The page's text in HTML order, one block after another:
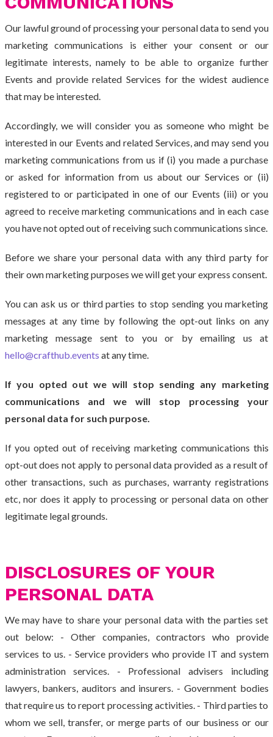
Our lawful ground of processing your personal data to send you
marketing communications is either your consent or our
legitimate interests, namely to be able to organize further
Events and provide related Services for the widest audience
that may be interested.
Accordingly, we will consider you as someone who might be
interested in our Events and related Services, and may send you
marketing communications from us if (i) you made a purchase
or asked for information from us about our Services or (ii)
registered to or participated in one of our Events (iii) or you
agreed to receive marketing communications and in each case
you have not opted out of receiving such communications since.
Before we share your personal data with any third party for
their own marketing purposes we will get your express consent.
You can ask us or third parties to stop sending you marketing
messages at any time by following the opt-out links on any
marketing message sent to you or by emailing us at
hello@crafthub.events at any time.
If you opted out we will stop sending any marketing
communications and we will stop processing your
personal data for such purpose.
If you opted out of receiving marketing communications this
opt-out does not apply to personal data provided as a result of
other transactions, such as purchases, warranty registrations
etc, nor does it apply to processing or personal data on other
legitimate legal grounds.
DISCLOSURES OF YOUR
PERSONAL DATA
We may have to share your personal data with the parties set
out below: - Other companies, contractors who provide
services to us. - Service providers who provide IT and system
administration services. - Professional advisers including
lawyers, bankers, auditors and insurers. - Government bodies
that require us to report processing activities. - Third parties to
whom we sell, transfer, or merge parts of our business or our